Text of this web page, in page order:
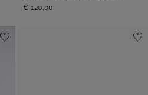
€ 120,00